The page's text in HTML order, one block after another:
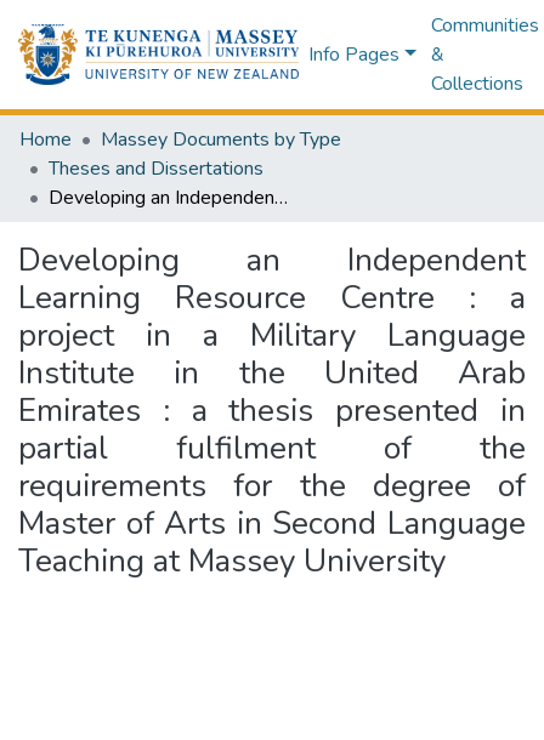
Info Pages
Communities
&
Collections
Home
Massey Documents by Type
Theses and Dissertations
Developing an Independent Learning Resource Centre : a project in a Military Language Institute in the United Arab Emirates : a thesis presented in partial fulfilment of the requirements for the degree of Master of Arts in Second Language Teaching at Massey University
Developing an Independent
Learning Resource Centre : a
project in a Military Language
Institute in the United Arab
Emirates : a thesis presented in
partial fulfilment of the
requirements for the degree of
Master of Arts in Second Language
Teaching at Massey University